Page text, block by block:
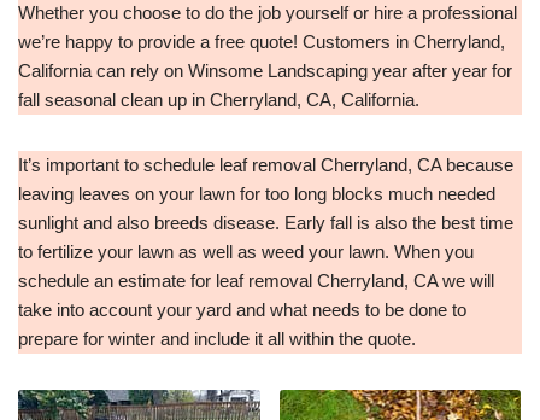
Whether you choose to do the job yourself or hire a professional
we’re happy to provide a free quote! Customers in Cherryland,
California can rely on Winsome Landscaping year after year for
fall seasonal clean up in Cherryland, CA, California.
It’s important to schedule leaf removal Cherryland, CA because
leaving leaves on your lawn for too long blocks much needed
sunlight and also breeds disease. Early fall is also the best time
to fertilize your lawn as well as weed your lawn. When you
schedule an estimate for leaf removal Cherryland, CA we will
take into account your yard and what needs to be done to
prepare for winter and include it all within the quote.